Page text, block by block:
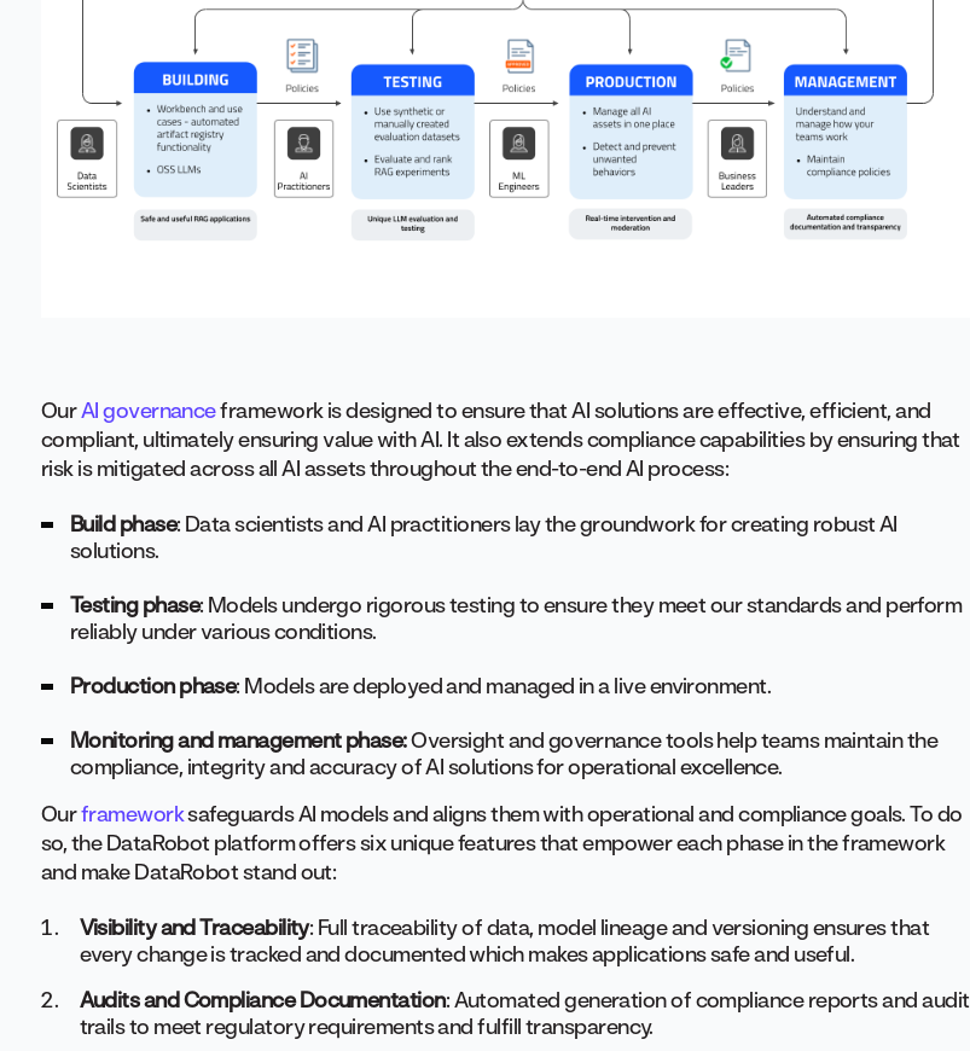
OurAI governanceframework is designed to ensure that AI solutions are effective, efficient, and
compliant, ultimately ensuring value with AI. It also extends compliance capabilities by ensuring that
risk is mitigated across all AI assets throughout the end-to-end AI process:
Build phase: Data scientists and AI practitioners lay the groundwork for creating robust AI
solutions.
Testing phase: Models undergo rigorous testing to ensure they meet our standards and perform
reliably under various conditions.
Production phase: Models are deployed and managed in a live environment.
Monitoring and management phase:Oversight and governance tools help teams maintain the
compliance, integrity and accuracy of AI solutions for operational excellence.
Ourframeworksafeguards AI models and aligns them with operational and compliance goals. To do
so, the DataRobot platform offers six unique features that empower each phase in the framework
and make DataRobot stand out:
Visibility and Traceability: Full traceability of data, model lineage and versioning ensures that
every change is tracked and documented which makes applications safe and useful.
Audits and Compliance Documentation: Automated generation of compliance reports and audit
trails to meet regulatory requirements and fulfill transparency.